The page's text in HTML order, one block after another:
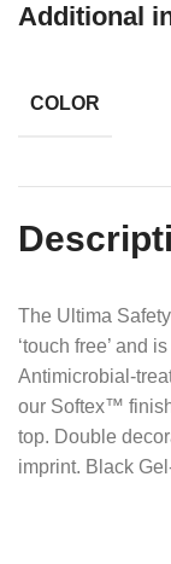
Additional
COLOR
The Ultima
‘touch free’ and
Antimicrobial-
our Softex™
top. Double
imprint. Black